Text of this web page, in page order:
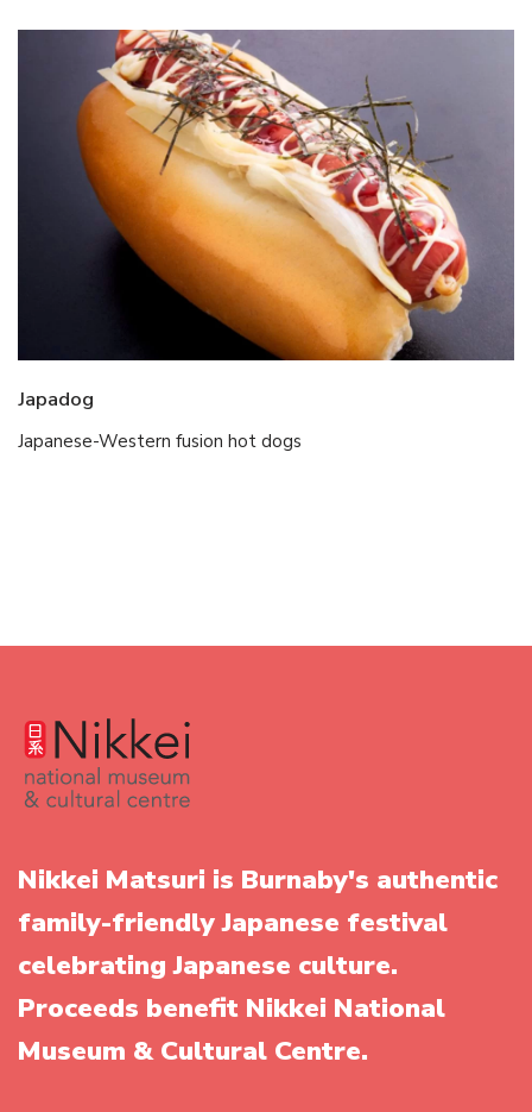
Japadog
Japanese-Western fusion hot dogs
Nikkei Matsuri is Burnaby's authentic
family-friendly Japanese festival
celebrating Japanese culture.
Proceeds benefit Nikkei National
Museum & Cultural Centre.